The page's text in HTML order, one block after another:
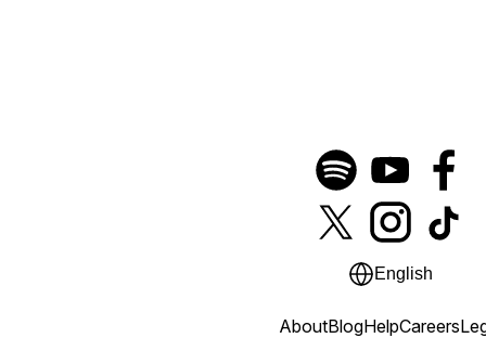
English
AboutBlogHelpCareers